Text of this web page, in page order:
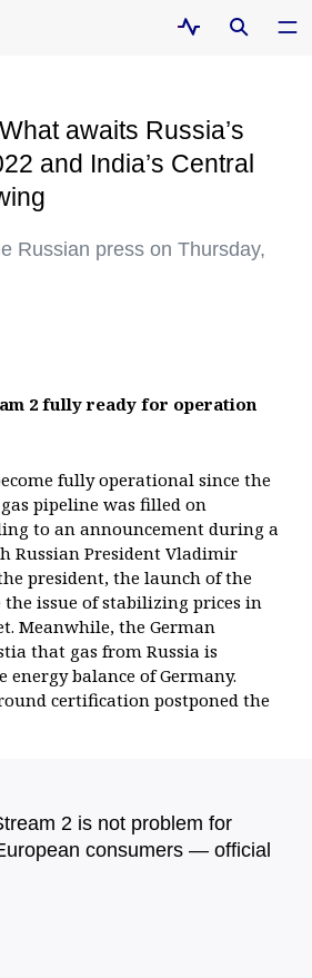
awaits Russia’s
and India’s Central
Russian press on Thursday,
2 fully ready for operation
fully operational since the
pipeline was filled on
to an announcement during a
Russian President Vladimir
president, the launch of the
issue of stabilizing prices in
Meanwhile, the German
that gas from Russia is
energy balance of Germany.
certification postponed the
2 is not problem for
consumers — official